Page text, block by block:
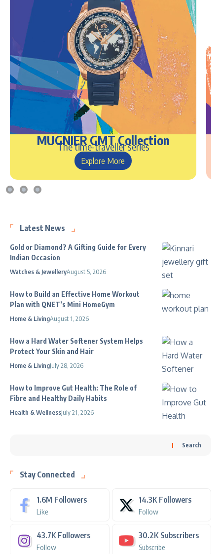
MUGNIER GMT Collection
The time-traveller series
Explore More
Latest News
Gold or Diamond? A Gifting Guide for Every
Indian Occasion
Watches & JewelleryAugust 5, 2026
How to Build an Effective Home Workout
Plan with QNET’s Mini HomeGym
Home & LivingAugust 1, 2026
How a Hard Water Softener System Helps
Protect Your Skin and Hair
Home & LivingJuly 28, 2026
How to Improve Gut Health: The Role of
Fibre and Healthy Daily Habits
Health & WellnessJuly 21, 2026
Search
Stay Connected
1.6M Followers
Like
14.3K Followers
Follow
43.7K Followers
Follow
30.2K Subscribers
Subscribe